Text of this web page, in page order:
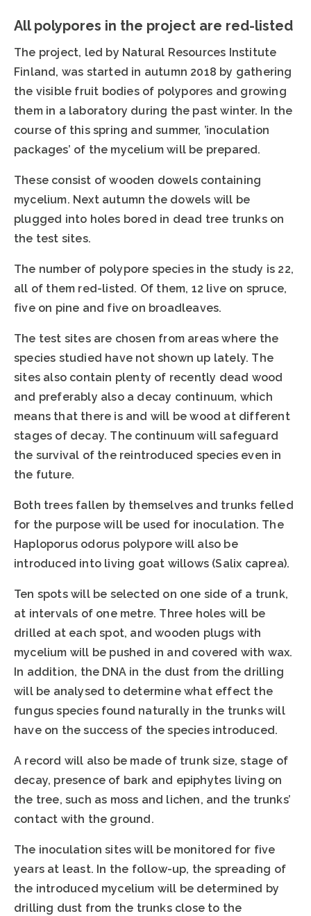
All polypores in the project are red-listed
The project, led by Natural Resources Institute
Finland, was started in autumn 2018 by gathering
the visible fruit bodies of polypores and growing
them in a laboratory during the past winter. In the
course of this spring and summer, ’inoculation
packages’ of the mycelium will be prepared.
These consist of wooden dowels containing
mycelium. Next autumn the dowels will be
plugged into holes bored in dead tree trunks on
the test sites.
The number of polypore species in the study is 22,
all of them red-listed. Of them, 12 live on spruce,
five on pine and five on broadleaves.
The test sites are chosen from areas where the
species studied have not shown up lately. The
sites also contain plenty of recently dead wood
and preferably also a decay continuum, which
means that there is and will be wood at different
stages of decay. The continuum will safeguard
the survival of the reintroduced species even in
the future.
Both trees fallen by themselves and trunks felled
for the purpose will be used for inoculation. The
Haploporus odorus polypore will also be
introduced into living goat willows (Salix caprea).
Ten spots will be selected on one side of a trunk,
at intervals of one metre. Three holes will be
drilled at each spot, and wooden plugs with
mycelium will be pushed in and covered with wax.
In addition, the DNA in the dust from the drilling
will be analysed to determine what effect the
fungus species found naturally in the trunks will
have on the success of the species introduced.
A record will also be made of trunk size, stage of
decay, presence of bark and epiphytes living on
the tree, such as moss and lichen, and the trunks’
contact with the ground.
The inoculation sites will be monitored for five
years at least. In the follow-up, the spreading of
the introduced mycelium will be determined by
drilling dust from the trunks close to the